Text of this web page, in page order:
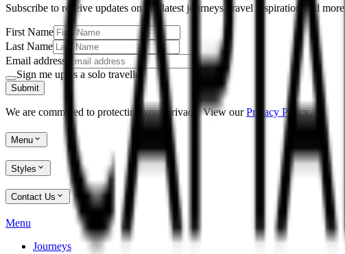
Subscribe to receive updates on our latest journeys, travel inspiration and more.
First Name
Last Name
Email address
Sign me up as a solo traveller
Submit
We are committed to protecting your privacy. View ourPrivacy Policy.
Menu
Styles
Contact Us
Menu
Journeys